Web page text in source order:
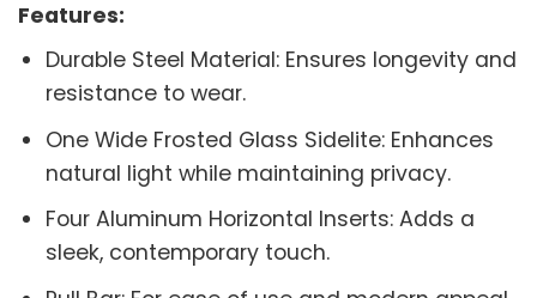
Features:
Durable Steel Material: Ensures longevity and
resistance to wear.
One Wide Frosted Glass Sidelite: Enhances
natural light while maintaining privacy.
Four Aluminum Horizontal Inserts: Adds a
sleek, contemporary touch.